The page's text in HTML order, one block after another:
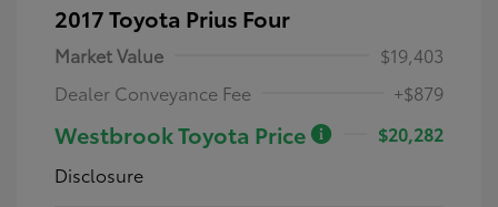
2017 Toyota Prius Four
Market Value
$19,403
Dealer Conveyance Fee
+$879
Westbrook Toyota Price
$20,282
Disclosure